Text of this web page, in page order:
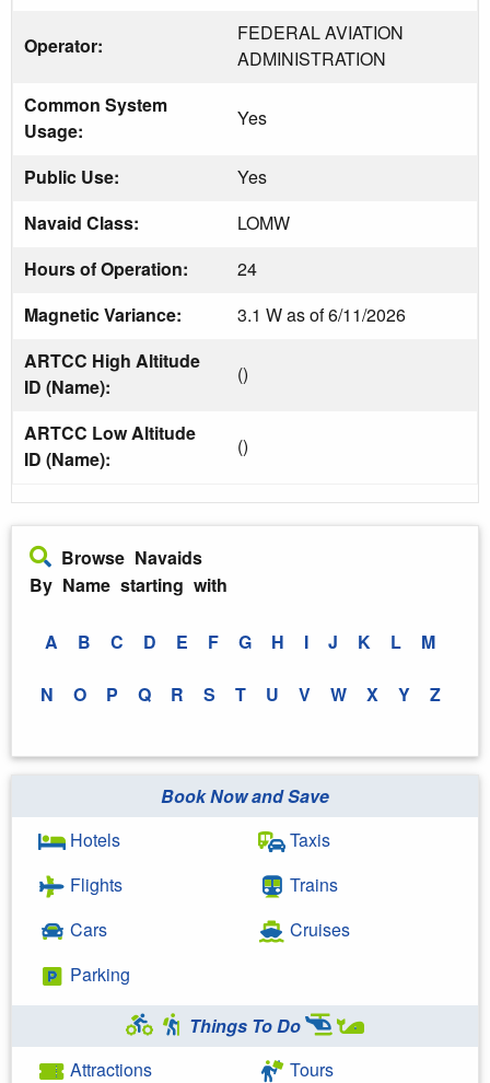
Operator:
FEDERAL AVIATION
ADMINISTRATION
Common System
Usage:
Yes
Public Use:
Yes
Navaid Class:
LOMW
Hours of Operation:
24
Magnetic Variance:
3.1 W as of 6/11/2026
ARTCC High Altitude
ID (Name):
()
ARTCC Low Altitude
ID (Name):
()
Browse Navaids
By Name starting with
A B C D E F G H I J K L M
N O P Q R S T U V W X Y Z
Book Now and Save
Hotels
Flights
Cars
Parking
Taxis
Trains
Cruises
Things To Do
Attractions
Tours